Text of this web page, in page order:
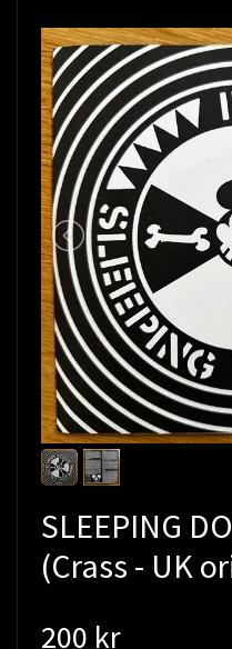
SLEEPING
(Crass - UK
200 kr